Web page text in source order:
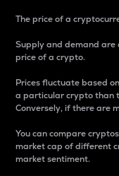
The price of a
Supply and demand
price of a crypto.
Prices fluctuate based
a particular crypto than
Conversely, if there are
You can compare
market cap of different
market sentiment.